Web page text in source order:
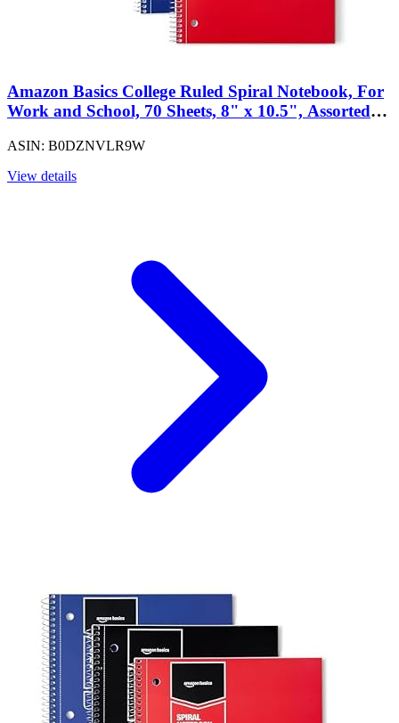
Amazon Basics College Ruled Spiral Notebook, For
Work and School, 70 Sheets, 8" x 10.5", Assorted
ASIN: B0DZNVLR9W
View details